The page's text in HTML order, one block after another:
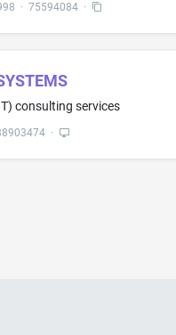
· 75594084 ·
consulting services
·